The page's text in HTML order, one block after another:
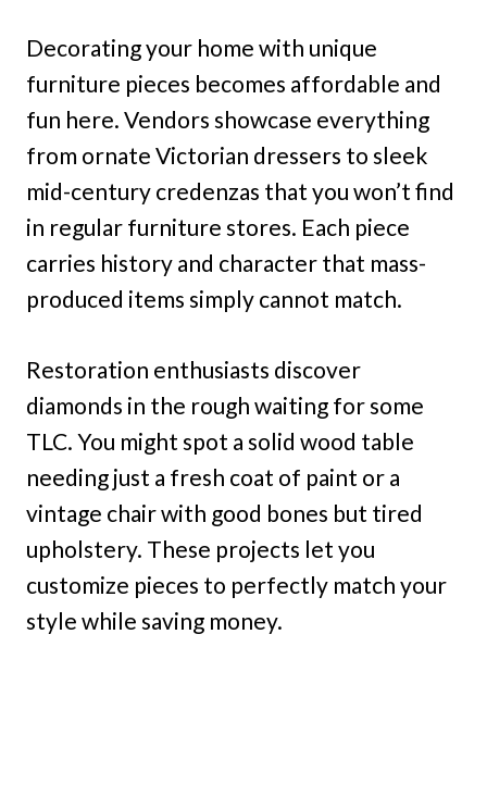
Decorating your home with unique
furniture pieces becomes affordable and
fun here. Vendors showcase everything
from ornate Victorian dressers to sleek
mid-century credenzas that you won’t find
in regular furniture stores. Each piece
carries history and character that mass-
produced items simply cannot match.
Restoration enthusiasts discover
diamonds in the rough waiting for some
TLC. You might spot a solid wood table
needing just a fresh coat of paint or a
vintage chair with good bones but tired
upholstery. These projects let you
customize pieces to perfectly match your
style while saving money.